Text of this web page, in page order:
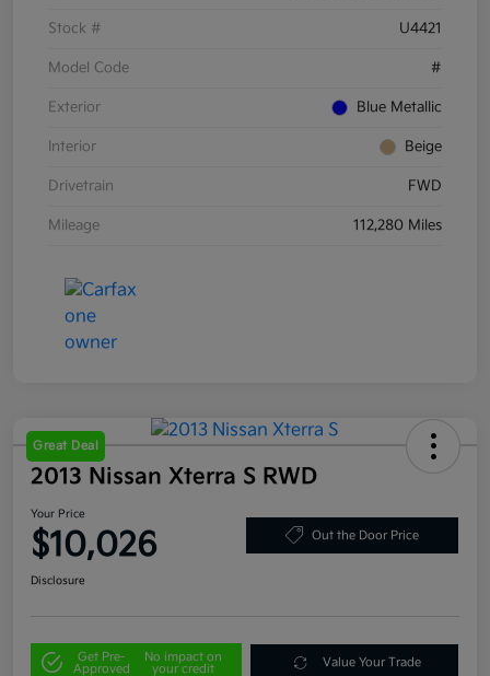
Stock # U4421
Model Code #
Exterior Blue Metallic
Interior Beige
Drivetrain FWD
Mileage 112,280 Miles
Great Deal
2013 Nissan Xterra S RWD
Your Price
$10,026 Out the Door Price
Disclosure
Get Pre-
Approved
No impact on
your credit
Value Your Trade